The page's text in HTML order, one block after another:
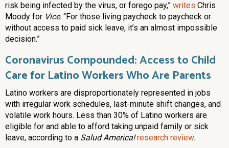
risk being infected by the virus, or forego pay,” writes Chris
Moody for Vice. “For those living paycheck to paycheck or
without access to paid sick leave, it’s an almost impossible
decision.”
Coronavirus Compounded: Access to Child
Care for Latino Workers Who Are Parents
Latino workers are disproportionately represented in jobs
with irregular work schedules, last-minute shift changes, and
volatile work hours. Less than 30% of Latino workers are
eligible for and able to afford taking unpaid family or sick
leave, according to a Salud America! research review.